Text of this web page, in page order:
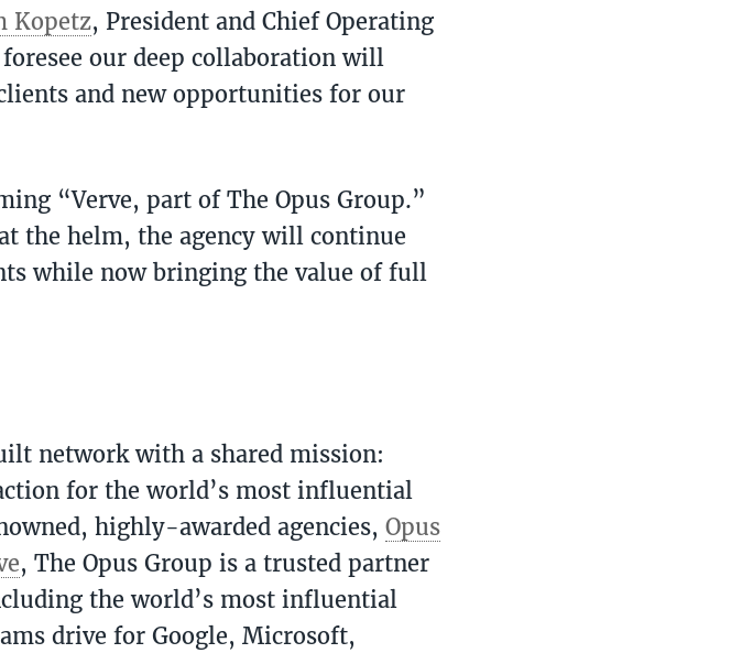
Kopetz, President and Chief Operating
our deep collaboration will
and new opportunities for our
“Verve, part of The Opus Group.”
the helm, the agency will continue
while now bringing the value of full
network with a shared mission:
for the world’s most influential
highly-awarded agencies, Opus
, The Opus Group is a trusted partner
the world’s most influential
drive for Google, Microsoft,